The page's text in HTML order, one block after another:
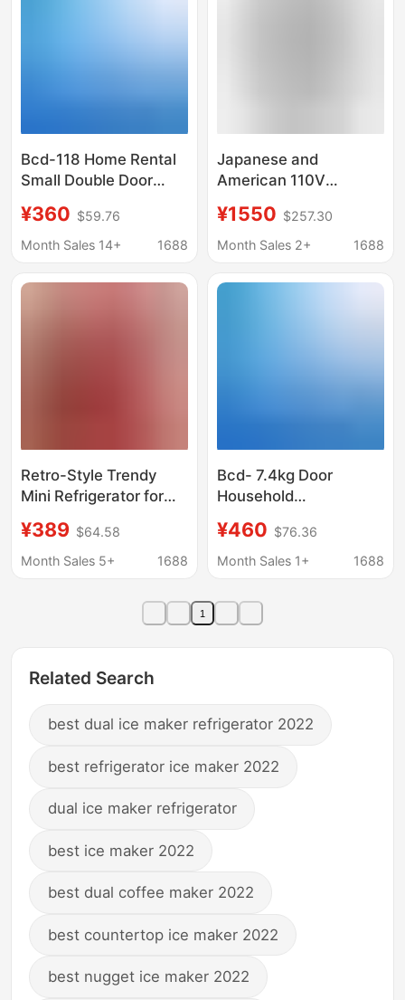
Bcd-118 Home Rental
Small Double Door
Double Door
Refrigerator Dormitory
¥360 $59.76
Month Sales 14+
1688
Japanese and
American 110V
Capacity Household
Model Export English
Frost-Free
¥1550 $257.30
Month Sales 2+
1688
Retro-Style Trendy
Mini Refrigerator for
Dormitory, Rental,
Energy-Saving,
¥389 $64.58
Month Sales 5+
1688
Bcd- 7.4kg Door
Household
Refrigerator 148L
Rental Refrigerator
Fresh-Keeping
Refrigerator
¥460 $76.36
Month Sales 1+
1688
1
Related Search
best dual ice maker refrigerator 2022
best refrigerator ice maker 2022
dual ice maker refrigerator
best ice maker 2022
best dual coffee maker 2022
best countertop ice maker 2022
best nugget ice maker 2022